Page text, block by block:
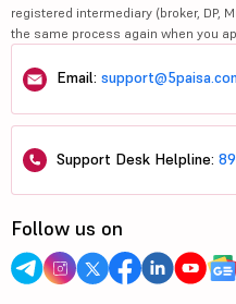
registered intermediary (broker, DP,
the same process again when you
Email:
Support Desk Helpline:
Follow us on